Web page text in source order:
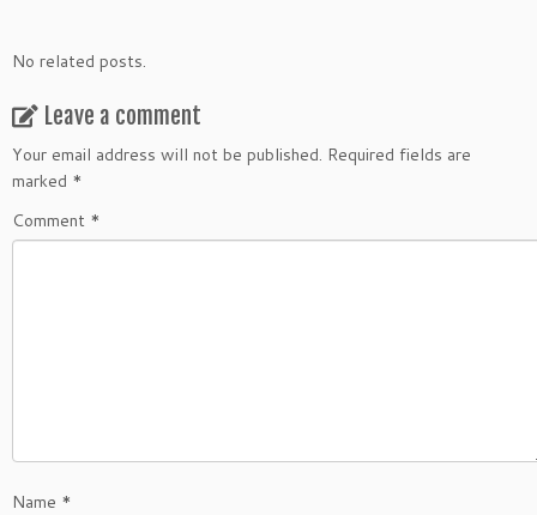
No related posts.
Leave a comment
Your email address will not be published. Required fields are
marked *
Comment *
Name *